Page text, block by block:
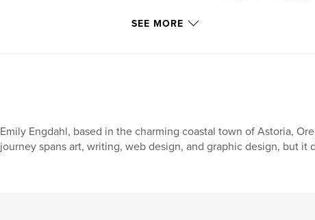
SEE MORE
Emily Engdahl, based in the charming coastal town of Astoria,
journey spans art, writing, web design, and graphic design, but it